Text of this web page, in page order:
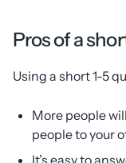
Pros of a
Using a short 1-5
More people
people to your
It’s easy to